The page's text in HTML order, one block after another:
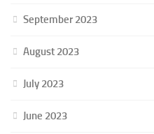
September 2023
August 2023
July 2023
June 2023